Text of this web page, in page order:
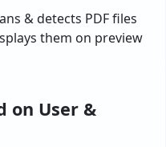
& detects PDF files
them on preview
on User &